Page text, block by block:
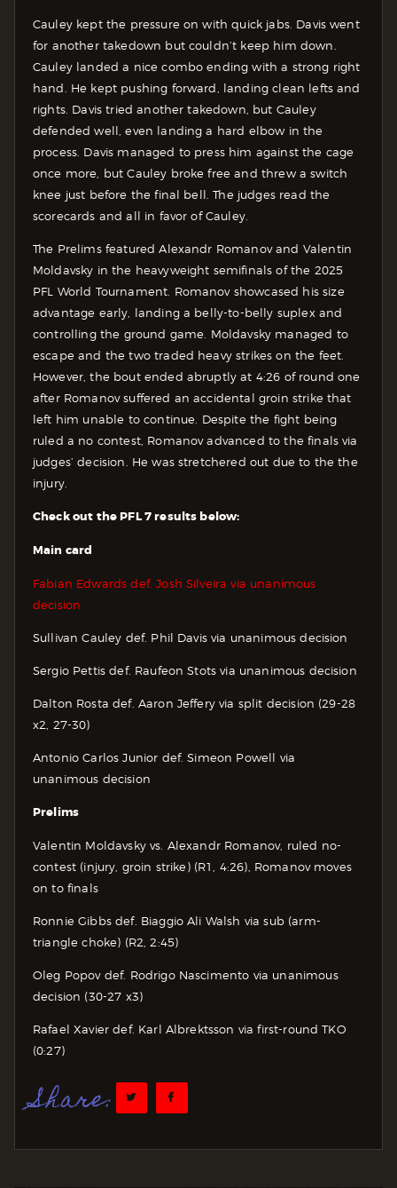
Cauley kept the pressure on with quick jabs. Davis went
for another takedown but couldn’t keep him down.
Cauley landed a nice combo ending with a strong right
hand. He kept pushing forward, landing clean lefts and
rights. Davis tried another takedown, but Cauley
defended well, even landing a hard elbow in the
process. Davis managed to press him against the cage
once more, but Cauley broke free and threw a switch
knee just before the final bell. The judges read the
scorecards and all in favor of Cauley.
The Prelims featured Alexandr Romanov and Valentin
Moldavsky in the heavyweight semifinals of the 2025
PFL World Tournament. Romanov showcased his size
advantage early, landing a belly-to-belly suplex and
controlling the ground game. Moldavsky managed to
escape and the two traded heavy strikes on the feet.
However, the bout ended abruptly at 4:26 of round one
after Romanov suffered an accidental groin strike that
left him unable to continue. Despite the fight being
ruled a no contest, Romanov advanced to the finals via
judges’ decision. He was stretchered out due to the the
injury.
Check out the PFL 7 results below:
Main card
Fabian Edwards def. Josh Silveira via unanimous
decision
Sullivan Cauley def. Phil Davis via unanimous decision
Sergio Pettis def. Raufeon Stots via unanimous decision
Dalton Rosta def. Aaron Jeffery via split decision (29-28
x2, 27-30)
Antonio Carlos Junior def. Simeon Powell via
unanimous decision
Prelims
Valentin Moldavsky vs. Alexandr Romanov, ruled no-
contest (injury, groin strike) (R1, 4:26), Romanov moves
on to finals
Ronnie Gibbs def. Biaggio Ali Walsh via sub (arm-
triangle choke) (R2, 2:45)
Oleg Popov def. Rodrigo Nascimento via unanimous
decision (30-27 x3)
Rafael Xavier def. Karl Albrektsson via first-round TKO
(0:27)
Share: